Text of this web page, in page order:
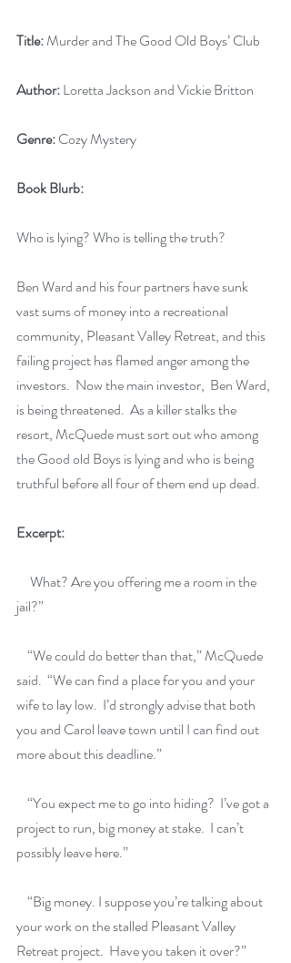
Title: Murder and The Good Old Boys’ Club
Author: Loretta Jackson and Vickie Britton
Genre: Cozy Mystery
Book Blurb:
Who is lying? Who is telling the truth?
Ben Ward and his four partners have sunk
vast sums of money into a recreational
community, Pleasant Valley Retreat, and this
failing project has flamed anger among the
investors.  Now the main investor,  Ben Ward,
is being threatened.  As a killer stalks the
resort, McQuede must sort out who among
the Good old Boys is lying and who is being
truthful before all four of them end up dead.
Excerpt:
jail?”
said.  “We can find a place for you and your
wife to lay low.  I’d strongly advise that both
you and Carol leave town until I can find out
more about this deadline.”
project to run, big money at stake.  I can’t
possibly leave here.”
your work on the stalled Pleasant Valley
Retreat project.  Have you taken it over?”